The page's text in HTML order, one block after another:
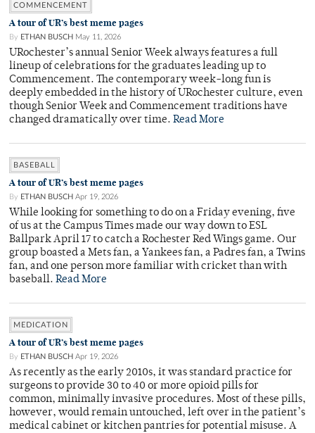
COMMENCEMENT
A tour of UR’s best meme pages
By ETHAN BUSCH May 11, 2026
URochester’s annual Senior Week always features a full
lineup of celebrations for the graduates leading up to
Commencement. The contemporary week-long fun is
deeply embedded in the history of URochester culture, even
though Senior Week and Commencement traditions have
changed dramatically over time. Read More
BASEBALL
A tour of UR’s best meme pages
By ETHAN BUSCH Apr 19, 2026
While looking for something to do on a Friday evening, five
of us at the Campus Times made our way down to ESL
Ballpark April 17 to catch a Rochester Red Wings game. Our
group boasted a Mets fan, a Yankees fan, a Padres fan, a Twins
fan, and one person more familiar with cricket than with
baseball. Read More
MEDICATION
A tour of UR’s best meme pages
By ETHAN BUSCH Apr 19, 2026
As recently as the early 2010s, it was standard practice for
surgeons to provide 30 to 40 or more opioid pills for
common, minimally invasive procedures. Most of these pills,
however, would remain untouched, left over in the patient’s
medical cabinet or kitchen pantries for potential misuse. A